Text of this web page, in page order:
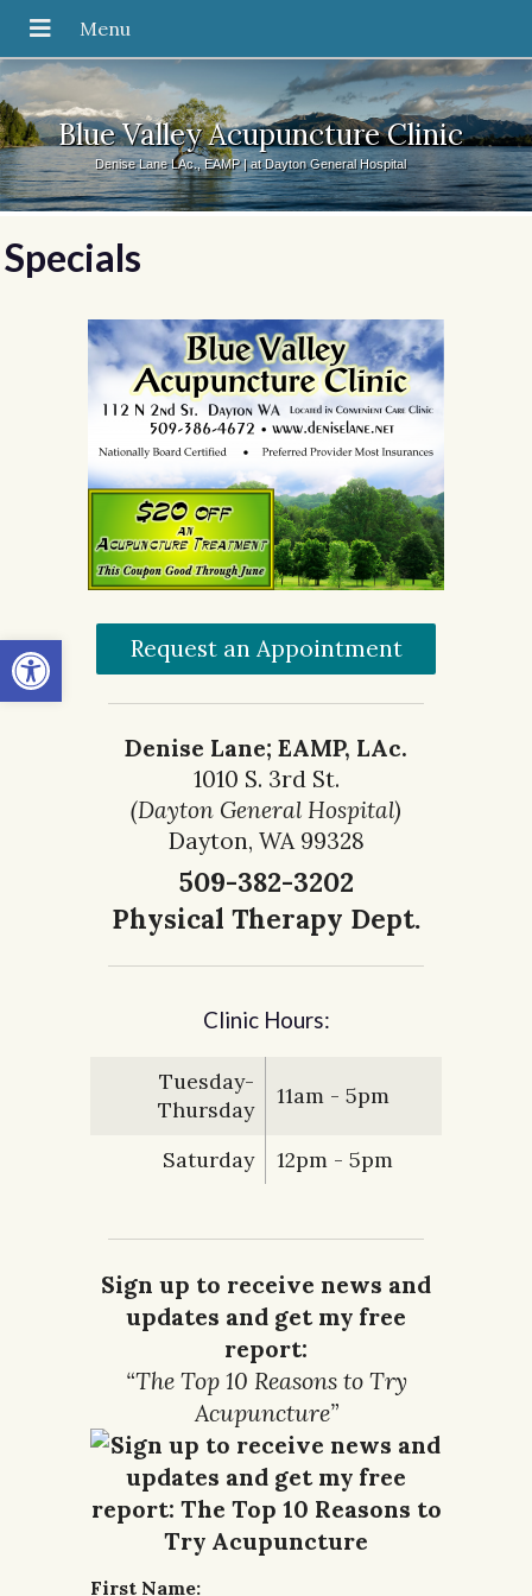
Open toolbar
Blue Valley Acupuncture Clinic
Denise Lane LAc., EAMP | at Dayton General Hospital
Specials
Request an Appointment
Denise Lane; EAMP, LAc.
1010 S. 3rd St.
(Dayton General Hospital)
Dayton, WA 99328
509-382-3202
Physical Therapy Dept.
Clinic Hours:
Tuesday-
Thursday
11am - 5pm
Saturday 12pm - 5pm
Sign up to receive news and
updates and get my free
report:
“The Top 10 Reasons to Try
Acupuncture”
First Name: